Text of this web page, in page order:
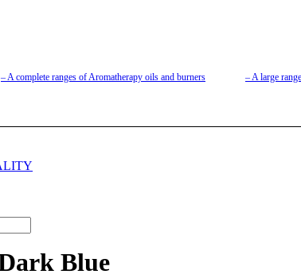
– A complete ranges of Aromatherapy oils and burners – A large
Blue